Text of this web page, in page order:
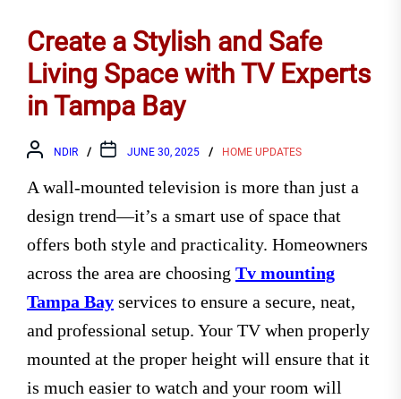
Create a Stylish and Safe
Living Space with TV Experts
in Tampa Bay
NDIR JUNE 30, 2025 HOME UPDATES
A wall-mounted television is more than just a
design trend—it’s a smart use of space that
offers both style and practicality. Homeowners
across the area are choosing Tv mounting
Tampa Bay services to ensure a secure, neat,
and professional setup. Your TV when properly
mounted at the proper height will ensure that it
is much easier to watch and your room will